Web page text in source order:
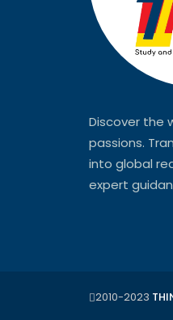
Discover the
passions.
into global
expert
2010-2023